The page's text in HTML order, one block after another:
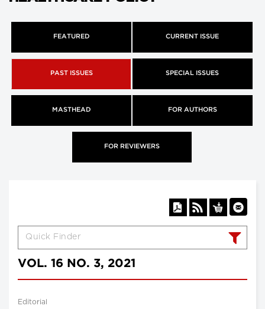
FEATURED CURRENT ISSUE
PAST ISSUES SPECIAL ISSUES
MASTHEAD FOR AUTHORS
FOR REVIEWERS
VOL. 16 NO. 3, 2021
Editorial